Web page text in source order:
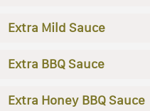
Extra Mild Sauce
Extra BBQ Sauce
Extra Honey BBQ Sauce